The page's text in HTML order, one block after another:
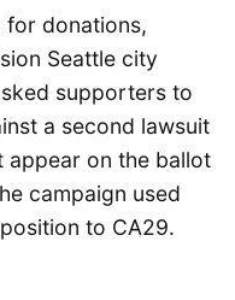
for donations,
Seattle city
supporters to
a second lawsuit
appear on the ballot
campaign used
to CA29.